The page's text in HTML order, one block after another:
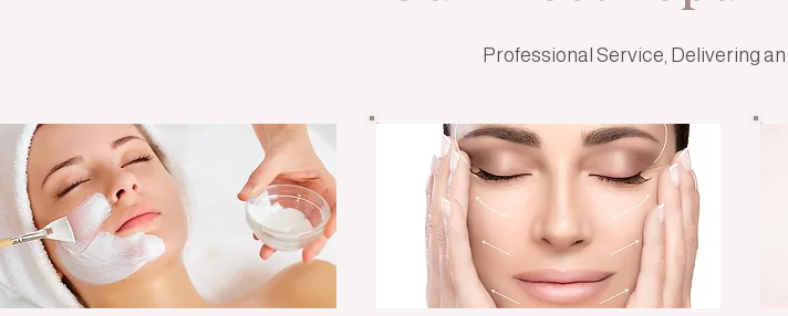
Professional Service, Delivering